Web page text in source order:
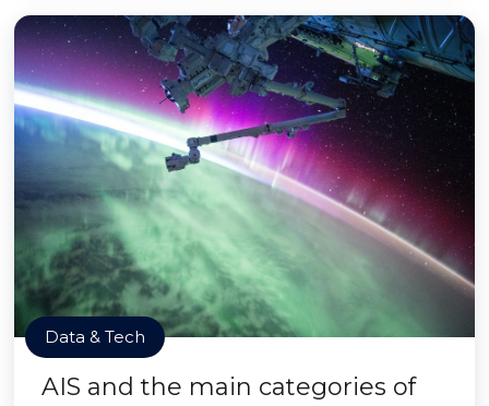
Data & Tech
AIS and the main categories of